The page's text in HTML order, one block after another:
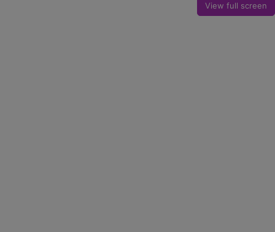
View full screen